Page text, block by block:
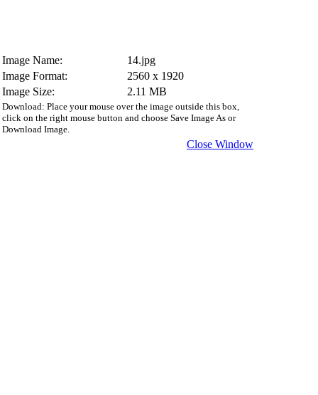
Image Name:
14.jpg
Image Format:
2560 x 1920
Image Size:
2.11 MB
Download: Place your mouse over the image outside this box,
click on the right mouse button and choose Save Image As or
Download Image.
Close Window